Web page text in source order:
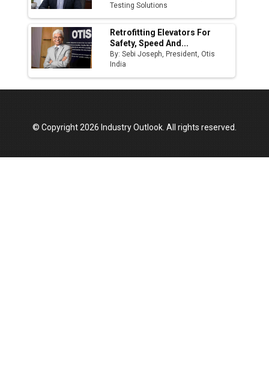
Testing Solutions
Retrofitting Elevators For
Safety, Speed And...
By: Sebi Joseph, President, Otis
India
© Copyright 2026 Industry Outlook. All rights reserved.